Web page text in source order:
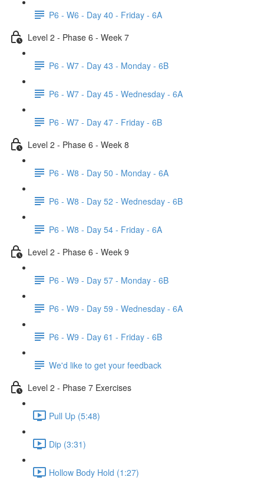
P6 - W6 - Day 40 - Friday - 6A
Level 2 - Phase 6 - Week 7
P6 - W7 - Day 43 - Monday - 6B
P6 - W7 - Day 45 - Wednesday - 6A
P6 - W7 - Day 47 - Friday - 6B
Level 2 - Phase 6 - Week 8
P6 - W8 - Day 50 - Monday - 6A
P6 - W8 - Day 52 - Wednesday - 6B
P6 - W8 - Day 54 - Friday - 6A
Level 2 - Phase 6 - Week 9
P6 - W9 - Day 57 - Monday - 6B
P6 - W9 - Day 59 - Wednesday - 6A
P6 - W9 - Day 61 - Friday - 6B
We'd like to get your feedback
Level 2 - Phase 7 Exercises
Pull Up (5:48)
Dip (3:31)
Hollow Body Hold (1:27)